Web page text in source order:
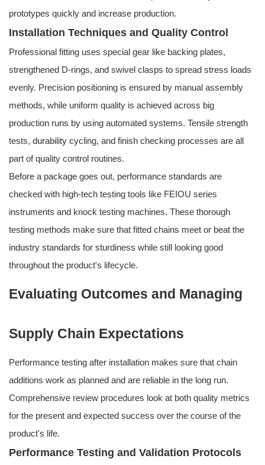
prototypes quickly and increase production.
Installation Techniques and Quality Control
Professional fitting uses special gear like backing plates,
strengthened D-rings, and swivel clasps to spread stress loads
evenly. Precision positioning is ensured by manual assembly
methods, while uniform quality is achieved across big
production runs by using automated systems. Tensile strength
tests, durability cycling, and finish checking processes are all
part of quality control routines.
Before a package goes out, performance standards are
checked with high-tech testing tools like FEIOU series
instruments and knock testing machines. These thorough
testing methods make sure that fitted chains meet or beat the
industry standards for sturdiness while still looking good
throughout the product's lifecycle.
Evaluating Outcomes and Managing
Supply Chain Expectations
Performance testing after installation makes sure that chain
additions work as planned and are reliable in the long run.
Comprehensive review procedures look at both quality metrics
for the present and expected success over the course of the
product's life.
Performance Testing and Validation Protocols